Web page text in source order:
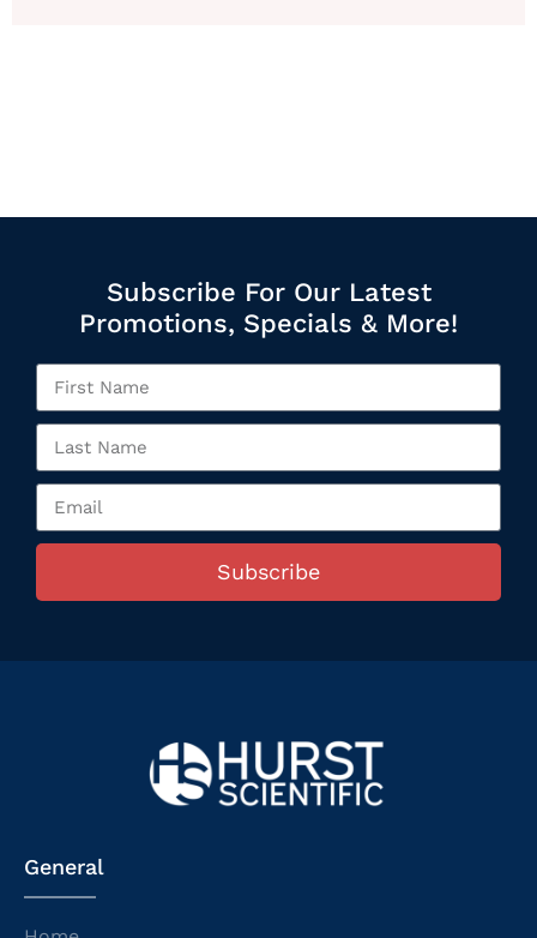
Subscribe For Our Latest
Promotions, Specials & More!
Subscribe
General